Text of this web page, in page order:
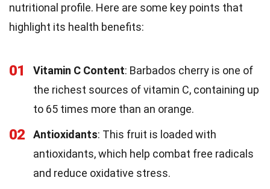
nutritional profile. Here are some key points that
highlight its health benefits:
01 Vitamin C Content: Barbados cherry is one of
the richest sources of vitamin C, containing up
to 65 times more than an orange.
02 Antioxidants: This fruit is loaded with
antioxidants, which help combat free radicals
and reduce oxidative stress.